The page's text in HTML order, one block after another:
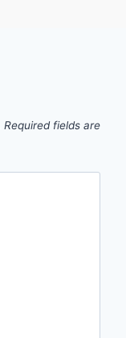
Required fields are